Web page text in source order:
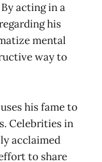
acting in a
his
mental
way to
his fame to
Celebrities in
acclaimed
to share